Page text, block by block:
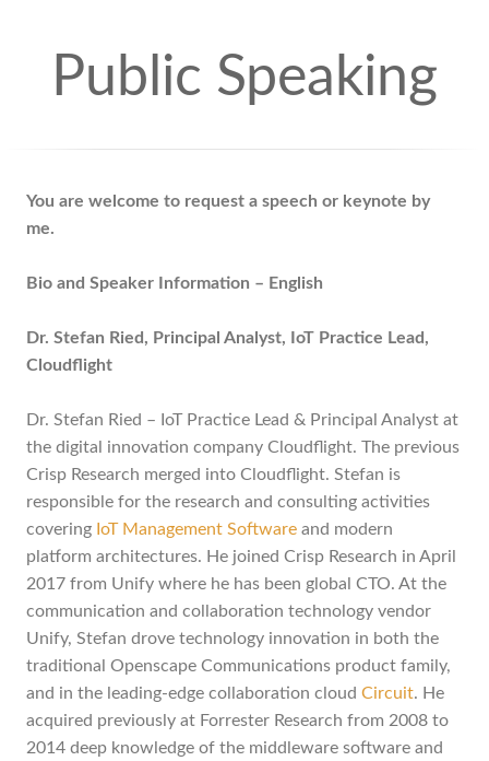
Public Speaking
You are welcome to request a speech or keynote by
me.
Bio and Speaker Information – English
Dr. Stefan Ried, Principal Analyst, IoT Practice Lead,
Cloudflight
Dr. Stefan Ried – IoT Practice Lead & Principal Analyst at
the digital innovation company Cloudflight. The previous
Crisp Research merged into Cloudflight. Stefan is
responsible for the research and consulting activities
covering IoT Management Software and modern
platform architectures. He joined Crisp Research in April
2017 from Unify where he has been global CTO. At the
communication and collaboration technology vendor
Unify, Stefan drove technology innovation in both the
traditional Openscape Communications product family,
and in the leading-edge collaboration cloudCircuit. He
acquired previously at Forrester Research from 2008 to
2014 deep knowledge of the middleware software and